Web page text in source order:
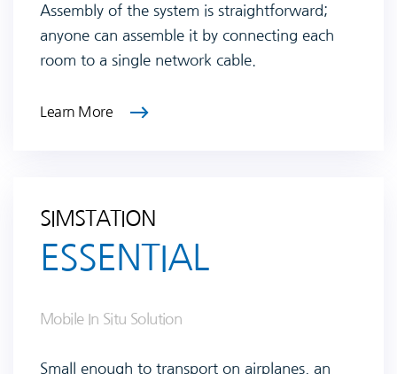
Assembly of the system is straightforward;
anyone can assemble it by connecting each
room to a single network cable.
Learn More
SIMSTATION
ESSENTIAL
Mobile In Situ Solution
Small enough to transport on airplanes, an